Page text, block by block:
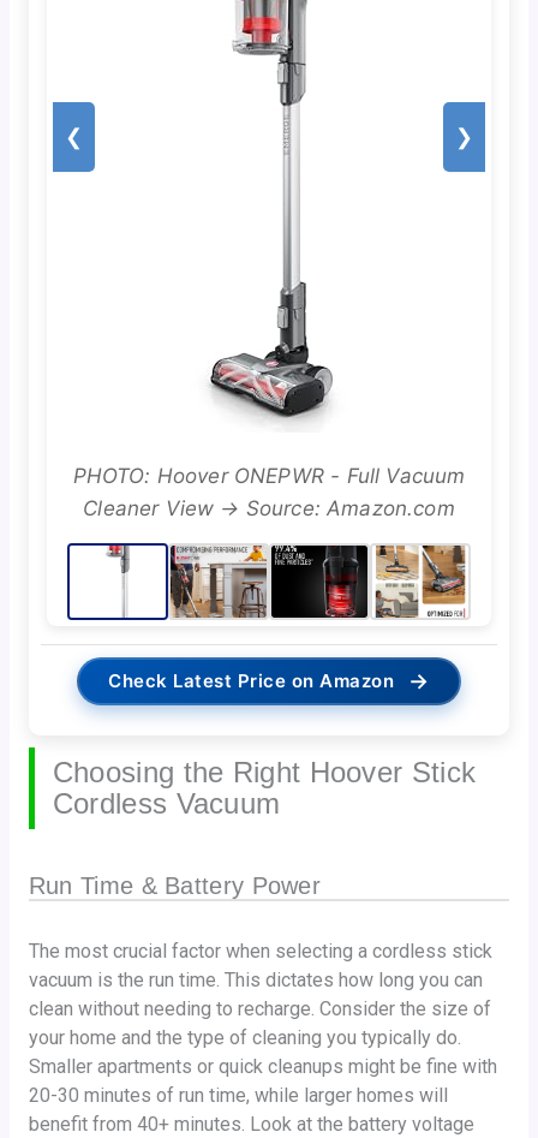
❮ ❯
PHOTO: Hoover ONEPWR - Full Vacuum
Cleaner View → Source: Amazon.com
Check Latest Price on Amazon →
Choosing the Right Hoover Stick
Cordless Vacuum
Run Time & Battery Power
The most crucial factor when selecting a cordless stick
vacuum is the run time. This dictates how long you can
clean without needing to recharge. Consider the size of
your home and the type of cleaning you typically do.
Smaller apartments or quick cleanups might be fine with
20-30 minutes of run time, while larger homes will
benefit from 40+ minutes. Look at the battery voltage